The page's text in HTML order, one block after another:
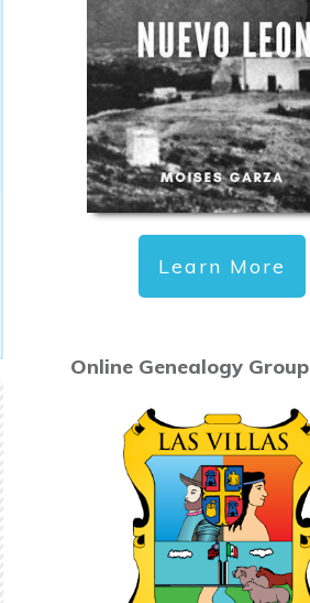
Learn More
Online Genealogy Group